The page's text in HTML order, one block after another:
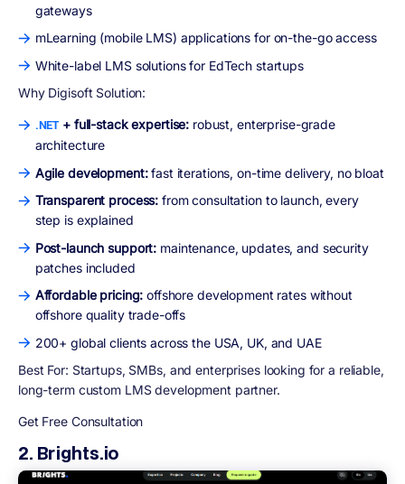
gateways
mLearning (mobile LMS) applications for on-the-go access
White-label LMS solutions for EdTech startups
Why Digisoft Solution:
.NET + full-stack expertise: robust, enterprise-grade
architecture
Agile development:fast iterations, on-time delivery, no bloat
Transparent process: from consultation to launch, every
step is explained
Post-launch support: maintenance, updates, and security
patches included
Affordable pricing: offshore development rates without
offshore quality trade-offs
200+ global clients across the USA, UK, and UAE
Best For: Startups, SMBs, and enterprises looking for a reliable,
long-term custom LMS development partner.
Get Free Consultation
2. Brights.io